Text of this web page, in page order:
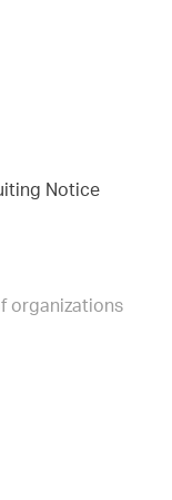
Notice
organizations